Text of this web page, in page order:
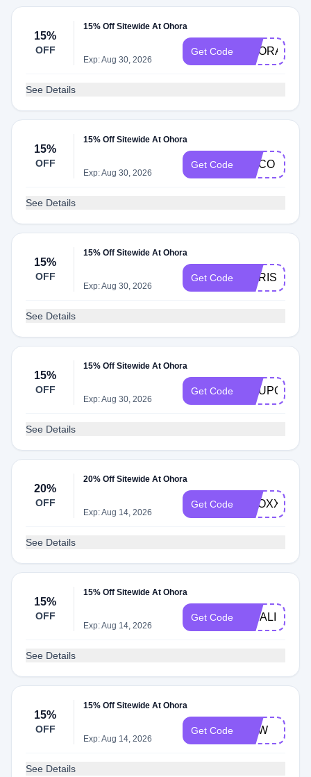
15%
OFF
15% Off Sitewide At Ohora
Exp: Aug 30, 2026
Get Code
See Details
15%
OFF
15% Off Sitewide At Ohora
Exp: Aug 30, 2026
Get Code MACO
See Details
15%
OFF
15% Off Sitewide At Ohora
Exp: Aug 30, 2026
Get Code
See Details
15%
OFF
15% Off Sitewide At Ohora
Exp: Aug 30, 2026
Get Code
See Details
20%
OFF
20% Off Sitewide At Ohora
Exp: Aug 14, 2026
Get Code
See Details
15%
OFF
15% Off Sitewide At Ohora
Exp: Aug 14, 2026
Get Code MITALI
See Details
15%
OFF
15% Off Sitewide At Ohora
Exp: Aug 14, 2026
Get Code NEW
See Details